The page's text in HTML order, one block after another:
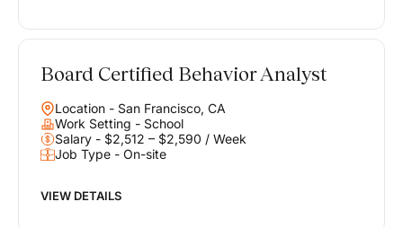
Board Certified Behavior Analyst
Location - San Francisco, CA
Work Setting - School
Salary - $2,512 – $2,590 / Week
Job Type - On-site
VIEW DETAILS